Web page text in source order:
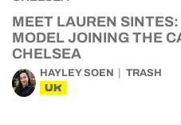
MEET LAUREN
MODEL JOINING THE
CHELSEA
HAYLEY SOEN TRASH
UK